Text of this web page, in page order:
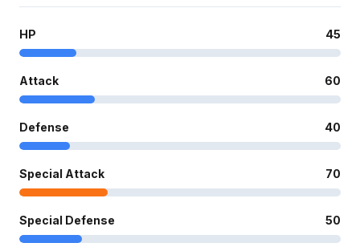
HP 45
Attack 60
Defense 40
Special Attack 70
Special Defense 50